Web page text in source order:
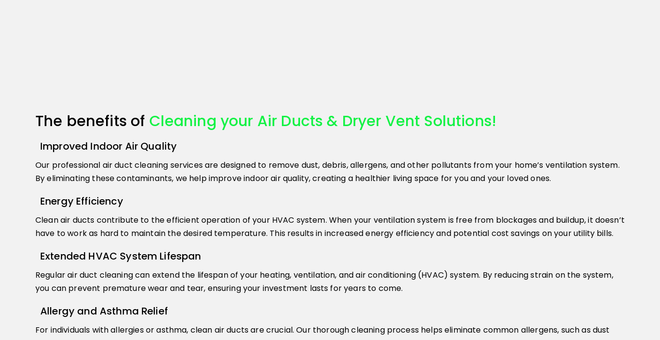
The benefits of Cleaning your Air Ducts & Dryer Vent Solutions!
Improved Indoor Air Quality
Our professional air duct cleaning services are designed to remove dust, debris, allergens, and other pollutants from your home’s ventilation system.
By eliminating these contaminants, we help improve indoor air quality, creating a healthier living space for you and your loved ones.
Energy Efficiency
Clean air ducts contribute to the efficient operation of your HVAC system. When your ventilation system is free from blockages and buildup, it doesn’t
have to work as hard to maintain the desired temperature. This results in increased energy efficiency and potential cost savings on your utility bills.
Extended HVAC System Lifespan
Regular air duct cleaning can extend the lifespan of your heating, ventilation, and air conditioning (HVAC) system. By reducing strain on the system,
you can prevent premature wear and tear, ensuring your investment lasts for years to come.
Allergy and Asthma Relief
For individuals with allergies or asthma, clean air ducts are crucial. Our thorough cleaning process helps eliminate common allergens, such as dust